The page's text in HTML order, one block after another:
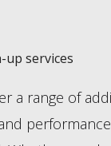
up services
a range of